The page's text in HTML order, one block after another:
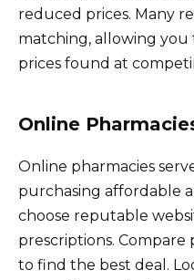
reduced prices. Many
matching, allowing
prices found at
Online
Online pharmacies
purchasing affordable
choose reputable
prescriptions. Compare
to find the best deal.